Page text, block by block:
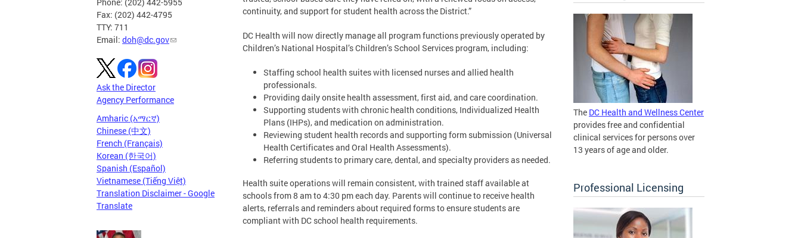
Phone: (202) 442-5955
Fax: (202) 442-4795
TTY: 711
Email: doh@dc.gov
Ask the Director
Agency Performance
Amharic (አማርኛ)
Chinese (中文)
French (Français)
Korean (한국어)
Spanish (Español)
Vietnamese (Tiếng Việt)
Translation Disclaimer - Google
Translate
continuity, and support for student health across the District.”
DC Health will now directly manage all program functions previously operated by
Children’s National Hospital’s Children’s School Services program, including:
Staffing school health suites with licensed nurses and allied health
professionals.
Providing daily onsite health assessment, first aid, and care coordination.
Supporting students with chronic health conditions, Individualized Health
Plans (IHPs), and medication on administration.
Reviewing student health records and supporting form submission (Universal
Health Certificates and Oral Health Assessments).
Referring students to primary care, dental, and specialty providers as needed.
Health suite operations will remain consistent, with trained staff available at
schools from 8 am to 4:30 pm each day. Parents will continue to receive health
alerts, referrals and reminders about required forms to ensure students are
compliant with DC school health requirements.
The DC Health and Wellness Center
provides free and confidential
clinical services for persons over
13 years of age and older.
Professional Licensing